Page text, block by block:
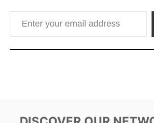
Enter your email address